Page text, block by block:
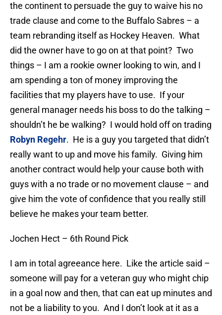
the continent to persuade the guy to waive his no
trade clause and come to the Buffalo Sabres – a
team rebranding itself as Hockey Heaven. What
did the owner have to go on at that point? Two
things – I am a rookie owner looking to win, and I
am spending a ton of money improving the
facilities that my players have to use. If your
general manager needs his boss to do the talking –
shouldn’t he be walking? I would hold off on trading
Robyn Regehr. He is a guy you targeted that didn’t
really want to up and move his family. Giving him
another contract would help your cause both with
guys with a no trade or no movement clause – and
give him the vote of confidence that you really still
believe he makes your team better.
Jochen Hect – 6th Round Pick
I am in total agreeance here. Like the article said –
someone will pay for a veteran guy who might chip
in a goal now and then, that can eat up minutes and
not be a liability to you. And I don’t look at it as a